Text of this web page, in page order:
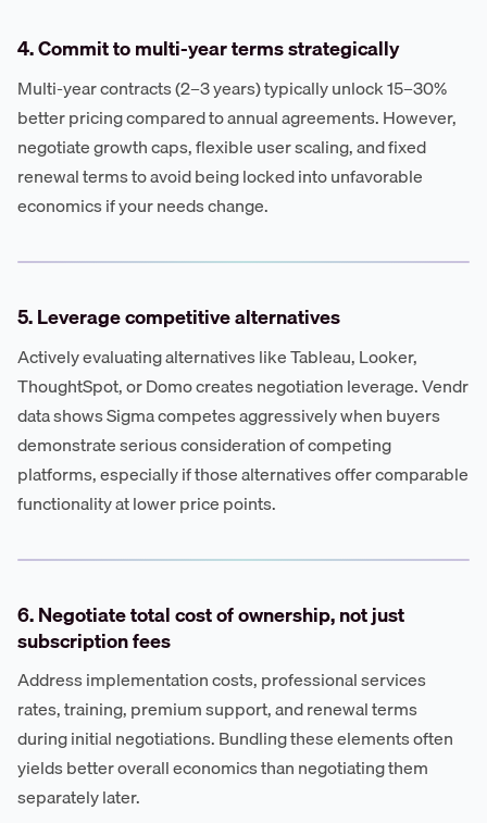
4. Commit to multi-year terms strategically
Multi-year contracts (2–3 years) typically unlock 15–30%
better pricing compared to annual agreements. However,
negotiate growth caps, flexible user scaling, and fixed
renewal terms to avoid being locked into unfavorable
economics if your needs change.
5. Leverage competitive alternatives
Actively evaluating alternatives like Tableau, Looker,
ThoughtSpot, or Domo creates negotiation leverage. Vendr
data shows Sigma competes aggressively when buyers
demonstrate serious consideration of competing
platforms, especially if those alternatives offer comparable
functionality at lower price points.
6. Negotiate total cost of ownership, not just
subscription fees
Address implementation costs, professional services
rates, training, premium support, and renewal terms
during initial negotiations. Bundling these elements often
yields better overall economics than negotiating them
separately later.